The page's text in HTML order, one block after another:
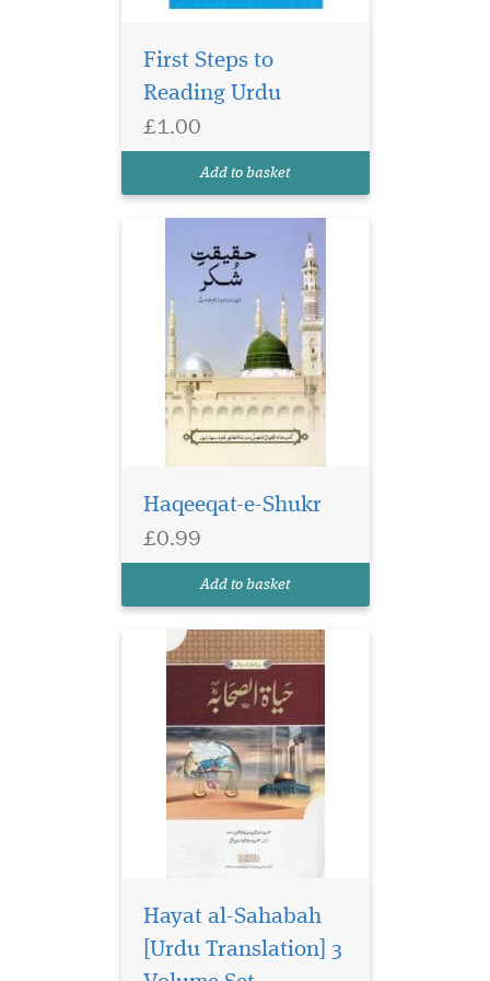
First Steps to
Reading Urdu
£1.00
Add to basket
Haqeeqat-e-Shukr
£0.99
Add to basket
Hayat al-Sahabah
[Urdu Translation] 3